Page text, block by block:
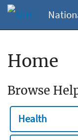
Home
Browse
Health